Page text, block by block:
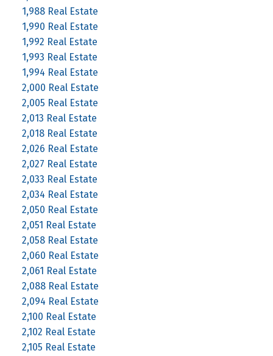
1,988 Real Estate
1,990 Real Estate
1,992 Real Estate
1,993 Real Estate
1,994 Real Estate
2,000 Real Estate
2,005 Real Estate
2,013 Real Estate
2,018 Real Estate
2,026 Real Estate
2,027 Real Estate
2,033 Real Estate
2,034 Real Estate
2,050 Real Estate
2,051 Real Estate
2,058 Real Estate
2,060 Real Estate
2,061 Real Estate
2,088 Real Estate
2,094 Real Estate
2,100 Real Estate
2,102 Real Estate
2,105 Real Estate